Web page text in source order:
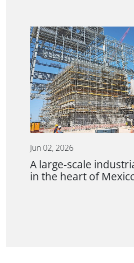
Jun 02, 2026
A large-scale
in the heart of